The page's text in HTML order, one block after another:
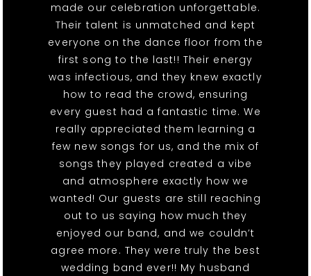
made our celebration unforgettable.
Their talent is unmatched and kept
everyone on the dance floor from the
first song to the last!! Their energy
was infectious, and they knew exactly
how to read the crowd, ensuring
every guest had a fantastic time. We
really appreciated them learning a
few new songs for us, and the mix of
songs they played created a vibe
and atmosphere exactly how we
wanted! Our guests are still reaching
out to us saying how much they
enjoyed our band, and we couldn’t
agree more. They were truly the best
wedding band ever!! My husband